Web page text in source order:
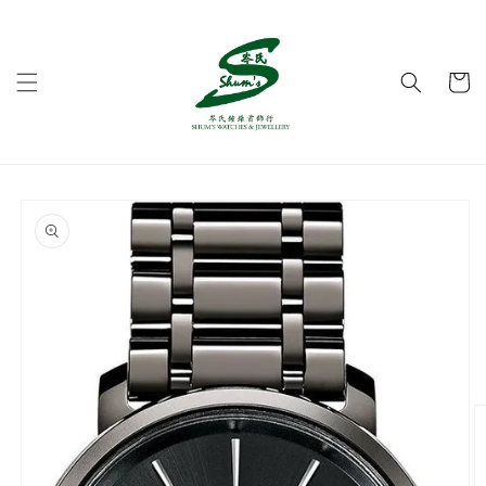
Cart
product
information